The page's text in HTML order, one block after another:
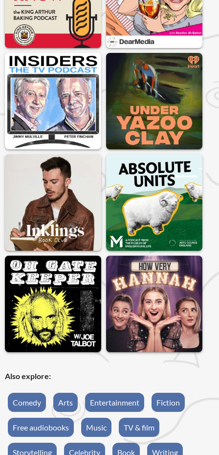
Also explore:
Comedy Arts Entertainment Fiction
Free audiobooks Music TV & film
Storytelling Celebrity Book Writing